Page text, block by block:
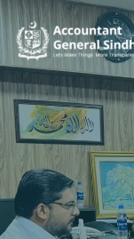
Skip
to
content